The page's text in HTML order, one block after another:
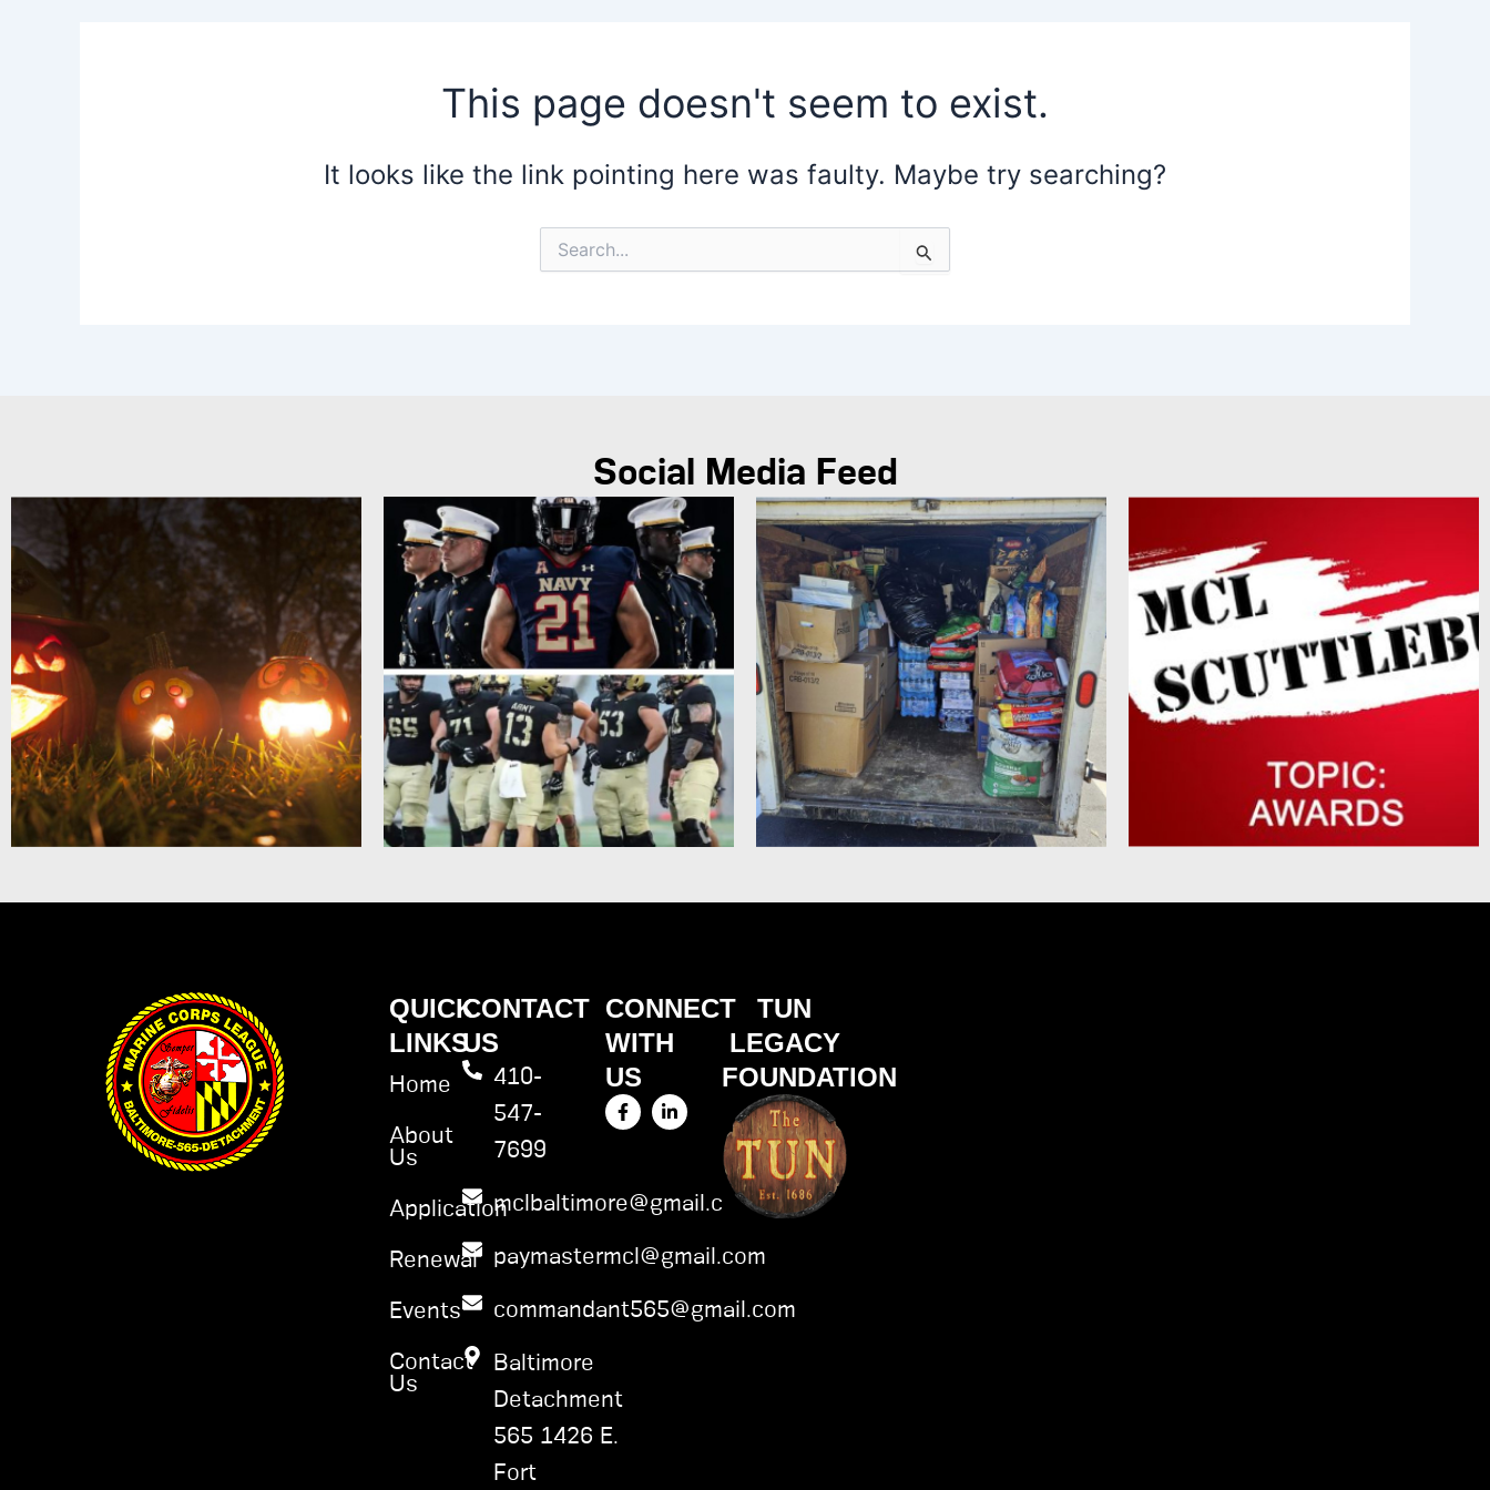
This page doesn't seem to exist.
It looks like the link pointing here was faulty. Maybe try searching?
Search
for:
Social Media Feed
QUICK
LINKS
Home
About
Us
Application
Renewal
Events
Contact
Us
CONTACT
US
410-
547-
7699
mclbaltimore@gmail.com
paymastermcl@gmail.com
commandant565@gmail.com
Baltimore
Detachment
565 1426 E.
Fort
CONNECT
WITH
US
F
a
o
f
L
i
i
i
TUN
LEGACY
FOUNDATION